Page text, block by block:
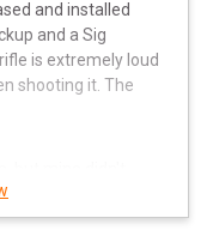
and installed
and a Sig
is extremely loud
shooting it. The
and RangeUSA
However, it was too